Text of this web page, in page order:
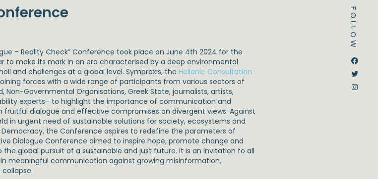
FOLLOW
– Reality Check” Conference took place on June 4th 2024 for the
to make its mark in an era characterised by a deep environmental
and challenges at a global level. Sympraxis, theHellenic Consultation
forces with a wide range of participants from various sectors of
Non-Governmental Organisations, Greek State, journalists, artists,
experts– to highlight the importance of communication and
fruitful dialogue and effective compromises on divergent views. Against
in urgent need of sustainable solutions for society, ecosystems and
the Conference aspires to redefine the parameters of
Dialogue Conference aimed to inspire hope, promote change and
global pursuit of a sustainable and just future. It is an invitation to all
meaningful communication against growing misinformation,